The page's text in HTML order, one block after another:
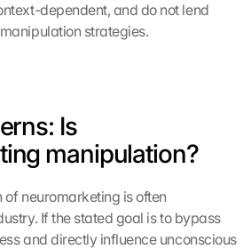
dependent, and do not lend
strategies.
Is
manipulation?
neuromarketing is often
If the stated goal is to bypass
and directly influence unconscious